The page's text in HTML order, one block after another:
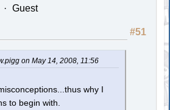
Guest
#51
on May 14, 2008, 11:56
why I
to begin with.